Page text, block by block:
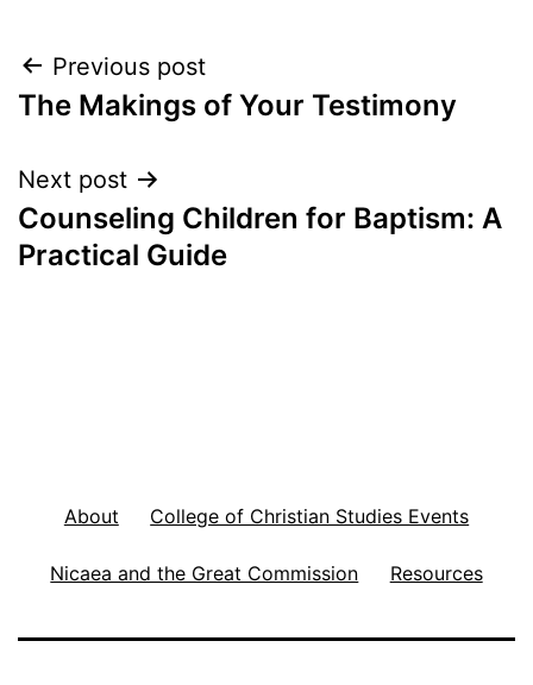
Post
navigation
Previous post
The Makings of Your Testimony
Next post
Counseling Children for Baptism: A
Practical Guide
About College of Christian Studies Events
Nicaea and the Great Commission Resources